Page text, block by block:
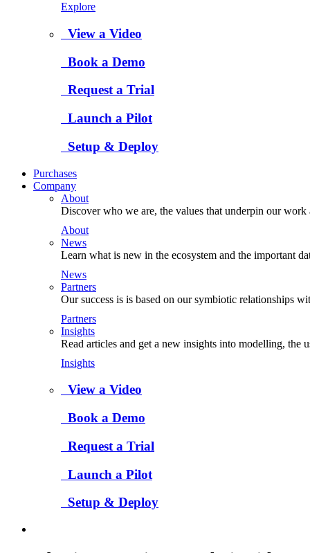
Explore
View a Video
Book a Demo
Request a Trial
Launch a Pilot
Setup & Deploy
Purchases
Company
About
Discover who we are, the values that underpin our
About
News
Learn what is new in the ecosystem and the important
News
Partners
Our success is is based on our symbiotic relationships
Partners
Insights
Read articles and get a new insights into modelling, the
Insights
View a Video
Book a Demo
Request a Trial
Launch a Pilot
Setup & Deploy